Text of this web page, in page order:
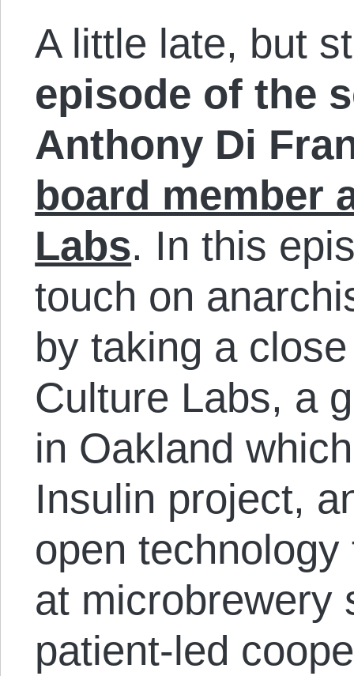
A little late, but
episode of the
Anthony Di
board member
Labs. In this
touch on
by taking a
Culture Labs, a
in Oakland
Insulin project,
open
at microbrewery
patient-led